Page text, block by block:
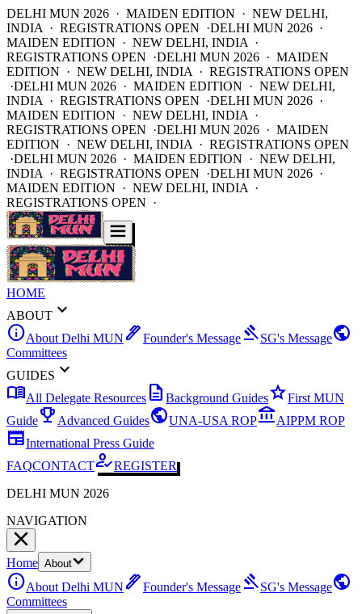
DELHI MUN 2026 · MAIDEN EDITION · NEW DELHI,
INDIA · REGISTRATIONS OPEN ·DELHI MUN 2026 ·
MAIDEN EDITION · NEW DELHI, INDIA ·
REGISTRATIONS OPEN ·DELHI MUN 2026 · MAIDEN
EDITION · NEW DELHI, INDIA · REGISTRATIONS OPEN
·DELHI MUN 2026 · MAIDEN EDITION · NEW DELHI,
INDIA · REGISTRATIONS OPEN ·DELHI MUN 2026 ·
MAIDEN EDITION · NEW DELHI, INDIA ·
REGISTRATIONS OPEN ·DELHI MUN 2026 · MAIDEN
EDITION · NEW DELHI, INDIA · REGISTRATIONS OPEN
·DELHI MUN 2026 · MAIDEN EDITION · NEW DELHI,
INDIA · REGISTRATIONS OPEN ·DELHI MUN 2026 ·
MAIDEN EDITION · NEW DELHI, INDIA ·
REGISTRATIONS OPEN ·
HOME
ABOUT expand_more
infoAbout Delhi MUN ink_penFounder's Message gavelSG's Messagepublic
Committees
GUIDES expand_more
menu_bookAll Delegate Resources description Background GuidesstarFirst MUN
Guideemoji_events Advanced GuidespublicUNA-USA ROPaccount_balanceAIPPM ROP
newspaperInternational Press Guide
FAQCONTACThow_to_regREGISTER
DELHI MUN 2026
NAVIGATION
Home About
infoAbout Delhi MUN ink_penFounder's Message gavelSG's Messagepublic
Committees